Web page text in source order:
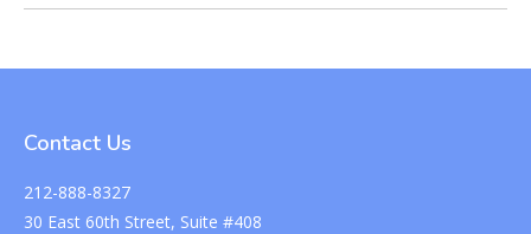
Contact Us
212-888-8327
30 East 60th Street, Suite #408